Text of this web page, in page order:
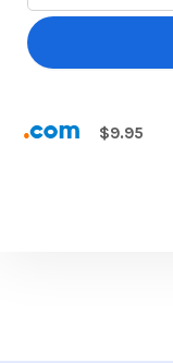
$9.95